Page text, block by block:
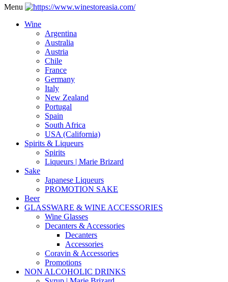
Menu
Wine
Argentina
Australia
Austria
Chile
France
Germany
Italy
New Zealand
Portugal
Spain
South Africa
USA (California)
Spirits & Liqueurs
Spirits
Liqueurs | Marie Brizard
Sake
Japanese Liqueurs
PROMOTION SAKE
Beer
GLASSWARE & WINE ACCESSORIES
Wine Glasses
Decanters & Accessories
Decanters
Accessories
Coravin & Accessories
Promotions
NON ALCOHOLIC DRINKS